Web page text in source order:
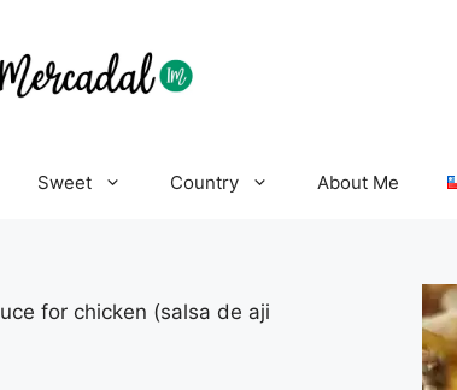
Sweet Country About Me
for chicken (salsa de aji